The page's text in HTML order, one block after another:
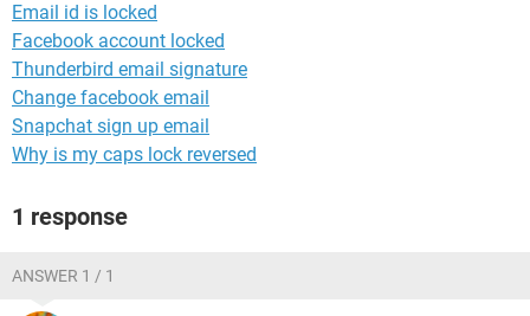
Email id is locked
Facebook account locked
Thunderbird email signature
Change facebook email
Snapchat sign up email
Why is my caps lock reversed
1 response
ANSWER 1 / 1